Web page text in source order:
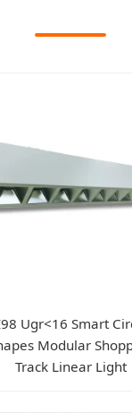
Ugr<16 Smart
Modular
Track Linear Light